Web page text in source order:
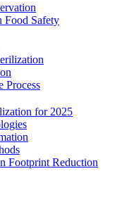
Food Safety
Process
for 2025
Footprint Reduction